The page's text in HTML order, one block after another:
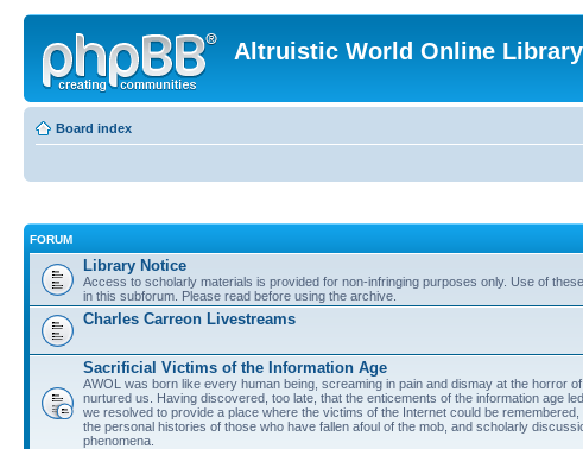
Altruistic World Online Library
Board index
FORUM
Library Notice
Access to scholarly materials is provided for non-infringing purposes only. Use of
in this subforum. Please read before using the archive.
Charles Carreon Livestreams
Sacrificial Victims of the Information Age
AWOL was born like every human being, screaming in pain and dismay at the horror
nurtured us. Having discovered, too late, that the enticements of the information age
we resolved to provide a place where the victims of the Internet could be
the personal histories of those who have fallen afoul of the mob, and scholarly
phenomena.